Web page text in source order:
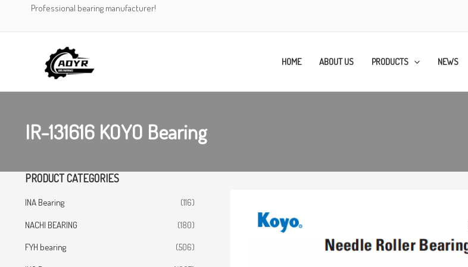
Professional bearing manufacturer!
HOME ABOUT US PRODUCTS NEWS
IR-131616 KOYO Bearing
PRODUCT CATEGORIES
INA Bearing
(116)
NACHI BEARING
(180)
FYH bearing
(506)